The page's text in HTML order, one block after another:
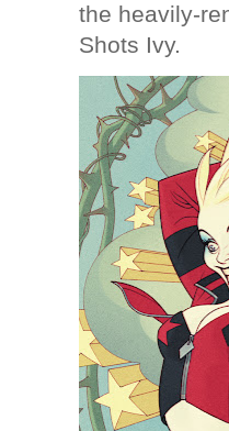
the heavily-
Shots Ivy.